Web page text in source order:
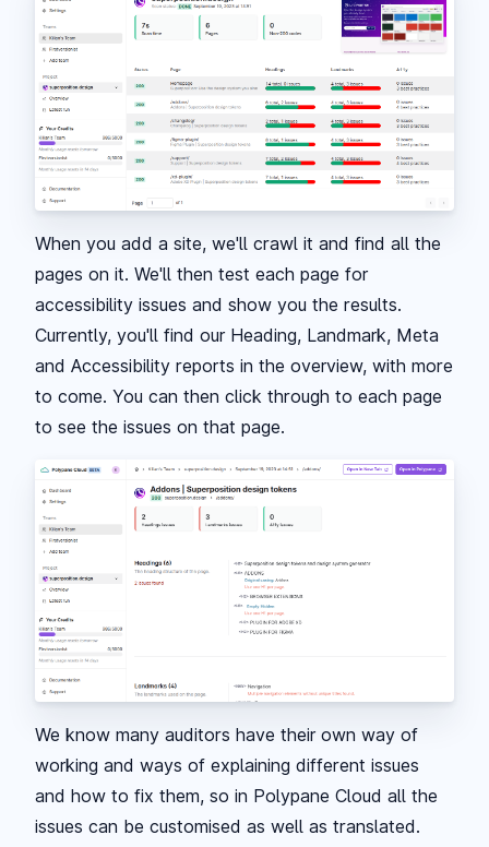
When you add a site, we'll crawl it and find all the
pages on it. We'll then test each page for
accessibility issues and show you the results.
Currently, you'll find our Heading, Landmark, Meta
and Accessibility reports in the overview, with more
to come. You can then click through to each page
to see the issues on that page.
We know many auditors have their own way of
working and ways of explaining different issues
and how to fix them, so in Polypane Cloud all the
issues can be customised as well as translated.